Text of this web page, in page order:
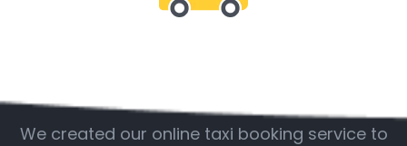
We created our online taxi booking service to